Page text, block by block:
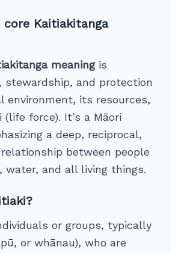
Kaitiakitanga
meaningis
stewardship, and protection
environment, its resources,
force). It’s a Māori
a deep, reciprocal,
between people
water, and all living things.
or groups, typically
or whānau), who are